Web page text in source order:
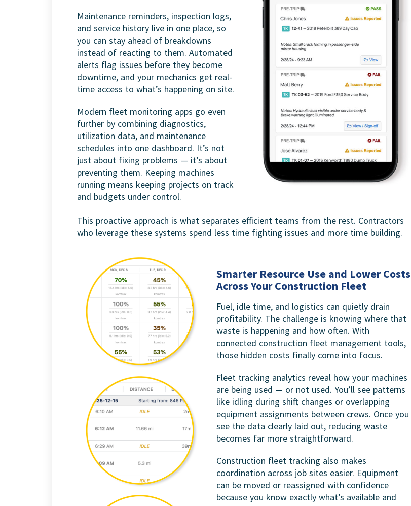
Maintenance reminders, inspection logs,
and service history live in one place, so
you can stay ahead of breakdowns
instead of reacting to them. Automated
alerts flag issues before they become
downtime, and your mechanics get real-
time access to what’s happening on site.
Modern fleet monitoring apps go even
further by combining diagnostics,
utilization data, and maintenance
schedules into one dashboard. It’s not
just about fixing problems — it’s about
preventing them. Keeping machines
running means keeping projects on track
and budgets under control.
This proactive approach is what separates efficient teams from the rest. Contractors
who leverage these systems spend less time fighting issues and more time building.
Smarter Resource Use and Lower Costs
Across Your Construction Fleet
Fuel, idle time, and logistics can quietly drain
profitability. The challenge is knowing where that
waste is happening and how often. With
connected construction fleet management tools,
those hidden costs finally come into focus.
Fleet tracking analytics reveal how your machines
are being used — or not used. You’ll see patterns
like idling during shift changes or overlapping
equipment assignments between crews. Once you
see the data clearly laid out, reducing waste
becomes far more straightforward.
Construction fleet tracking also makes
coordination across job sites easier. Equipment
can be moved or reassigned with confidence
because you know exactly what’s available and